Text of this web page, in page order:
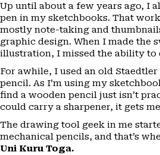
Up until about a few years ago, I
pen in my sketchbooks. That
mostly note-taking and
graphic design. When I made the
illustration, I missed the ability to
For awhile, I used an old
pencil. As I’m using my
find a wooden pencil just isn’t
could carry a sharpener, it gets
The drawing tool geek in me
mechanical pencils, and that’s
Uni Kuru Toga.